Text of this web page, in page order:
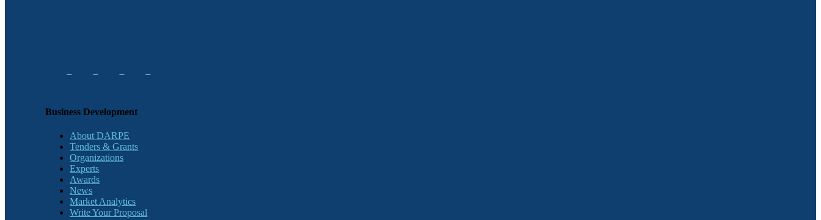
Business Development
About DARPE
Tenders & Grants
Organizations
Experts
Awards
News
Market Analytics
Write Your Proposal